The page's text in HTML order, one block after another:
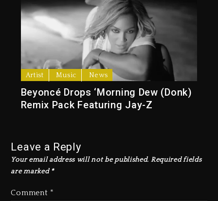
Artist Music News
Beyoncé Drops ‘Morning Dew (Donk)
Remix Pack Featuring Jay-Z
Leave a Reply
Your email address will not be published. Required fields
are marked*
Comment *